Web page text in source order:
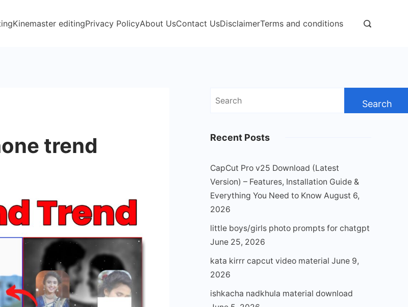
Kinemaster editingPrivacy PolicyAbout UsContact UsDisclaimerTerms and conditions
trend
Search
Recent Posts
CapCut Pro v25 Download (Latest
Version) – Features, Installation Guide &
Everything You Need to Know August 6,
2026
little boys/girls photo prompts for chatgpt
June 25, 2026
kata kirrr capcut video material June 9,
2026
ishkacha nadkhula material download